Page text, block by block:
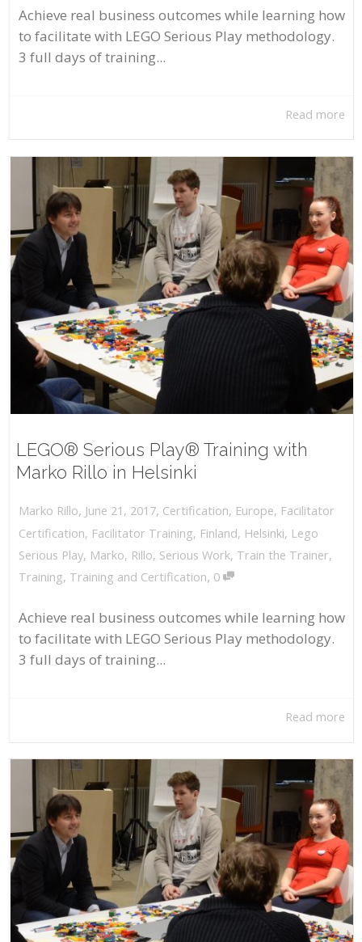
Achieve real business outcomes while learning how
to facilitate with LEGO Serious Play methodology.
3 full days of training...
Read more
LEGO® Serious Play® Training with
Marko Rillo in Helsinki
Marko Rillo, June 21, 2017, Certification, Europe, Facilitator
Certification, Facilitator Training, Finland, Helsinki, Lego
Serious Play, Marko, Rillo, Serious Work, Train the Trainer,
Training, Training and Certification, 0
Achieve real business outcomes while learning how
to facilitate with LEGO Serious Play methodology.
3 full days of training...
Read more